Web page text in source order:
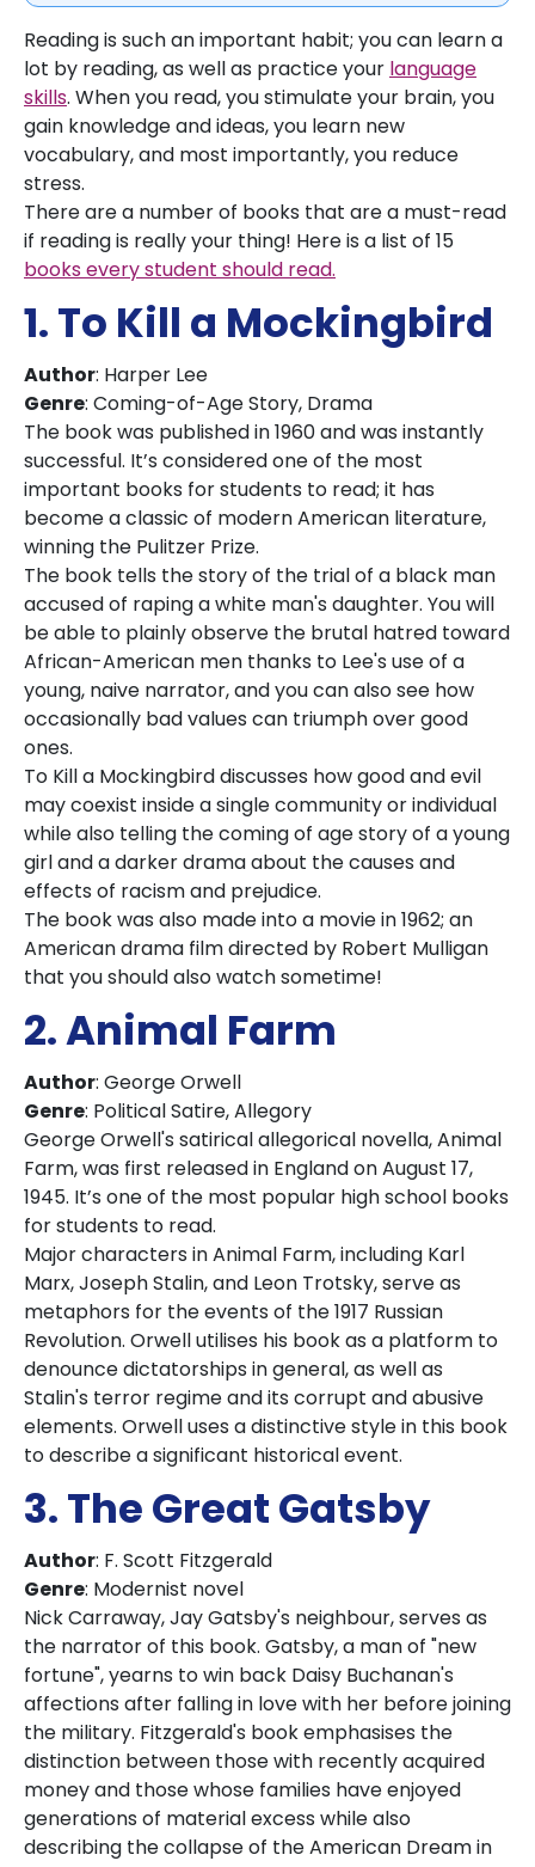
Reading is such an important habit; you can learn a
lot by reading, as well as practice your language
skills. When you read, you stimulate your brain, you
gain knowledge and ideas, you learn new
vocabulary, and most importantly, you reduce
stress.
There are a number of books that are a must-read
if reading is really your thing! Here is a list of 15
books every student should read.
1. To Kill a Mockingbird
Author: Harper Lee
Genre: Coming-of-Age Story, Drama
The book was published in 1960 and was instantly
successful. It’s considered one of the most
important books for students to read; it has
become a classic of modern American literature,
winning the Pulitzer Prize.
The book tells the story of the trial of a black man
accused of raping a white man's daughter. You will
be able to plainly observe the brutal hatred toward
African-American men thanks to Lee's use of a
young, naive narrator, and you can also see how
occasionally bad values can triumph over good
ones.
To Kill a Mockingbird discusses how good and evil
may coexist inside a single community or individual
while also telling the coming of age story of a young
girl and a darker drama about the causes and
effects of racism and prejudice.
The book was also made into a movie in 1962; an
American drama film directed by Robert Mulligan
that you should also watch sometime!
2. Animal Farm
Author: George Orwell
Genre: Political Satire, Allegory
George Orwell's satirical allegorical novella, Animal
Farm, was first released in England on August 17,
1945. It’s one of the most popular high school books
for students to read.
Major characters in Animal Farm, including Karl
Marx, Joseph Stalin, and Leon Trotsky, serve as
metaphors for the events of the 1917 Russian
Revolution. Orwell utilises his book as a platform to
denounce dictatorships in general, as well as
Stalin's terror regime and its corrupt and abusive
elements. Orwell uses a distinctive style in this book
to describe a significant historical event.
3. The Great Gatsby
Author: F. Scott Fitzgerald
Genre: Modernist novel
Nick Carraway, Jay Gatsby's neighbour, serves as
the narrator of this book. Gatsby, a man of "new
fortune", yearns to win back Daisy Buchanan's
affections after falling in love with her before joining
the military. Fitzgerald's book emphasises the
distinction between those with recently acquired
money and those whose families have enjoyed
generations of material excess while also
describing the collapse of the American Dream in